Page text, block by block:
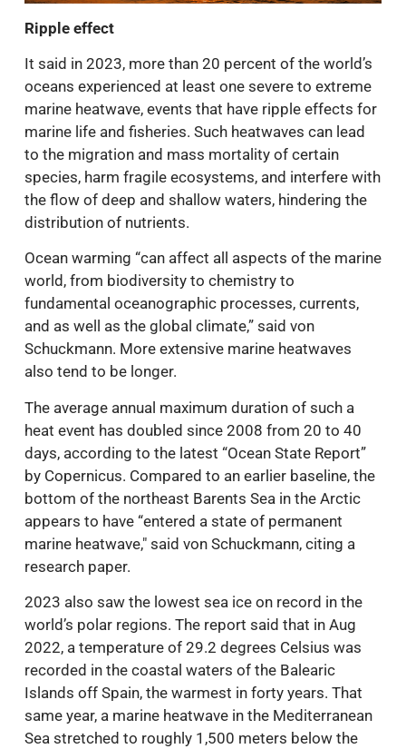
Ripple effect
It said in 2023, more than 20 percent of the world’s
oceans experienced at least one severe to extreme
marine heatwave, events that have ripple effects for
marine life and fisheries. Such heatwaves can lead
to the migration and mass mortality of certain
species, harm fragile ecosystems, and interfere with
the flow of deep and shallow waters, hindering the
distribution of nutrients.
Ocean warming “can affect all aspects of the marine
world, from biodiversity to chemistry to
fundamental oceanographic processes, currents,
and as well as the global climate,” said von
Schuckmann. More extensive marine heatwaves
also tend to be longer.
The average annual maximum duration of such a
heat event has doubled since 2008 from 20 to 40
days, according to the latest “Ocean State Report”
by Copernicus. Compared to an earlier baseline, the
bottom of the northeast Barents Sea in the Arctic
appears to have “entered a state of permanent
marine heatwave," said von Schuckmann, citing a
research paper.
2023 also saw the lowest sea ice on record in the
world’s polar regions. The report said that in Aug
2022, a temperature of 29.2 degrees Celsius was
recorded in the coastal waters of the Balearic
Islands off Spain, the warmest in forty years. That
same year, a marine heatwave in the Mediterranean
Sea stretched to roughly 1,500 meters below the